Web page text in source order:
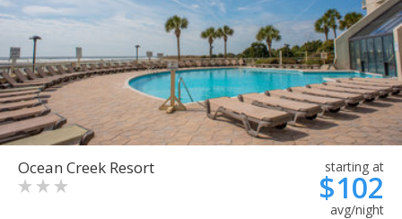
Ocean Creek Resort starting at
$102
avg/night